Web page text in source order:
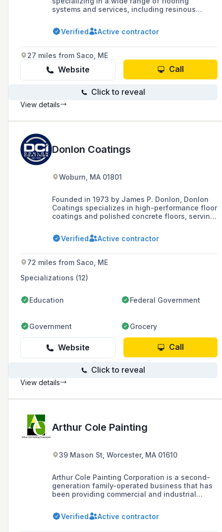
systems and services, including resinous
traditional carpet, tile, stone, and various
flooring accessories, with a focus on
Verified Active contractor
27 miles from Saco, ME
Website Call
Click to reveal
View details
Donlon Coatings
Woburn, MA 01801
Founded in 1973 by James P. Donlon, Donlon
Coatings specializes in high-performance floor
coatings and polished concrete floors, serving
professional experience.
Verified Active contractor
72 miles from Saco, ME
Specializations (12)
Education Federal Government
Government Grocery
Website Call
Click to reveal
View details
Arthur Cole Painting
39 Mason St, Worcester, MA 01610
Arthur Cole Painting Corporation is a second-
generation family-operated business that has
been providing commercial and industrial
specializing in a variety of projects including
facility maintenance, epoxy flooring, and new
Verified Active contractor